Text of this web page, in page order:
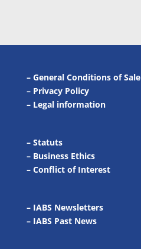
– General Conditions of Sale
– Privacy Policy
– Legal information
– Statuts
– Business Ethics
– Conflict of Interest
– IABS Newsletters
– IABS Past News